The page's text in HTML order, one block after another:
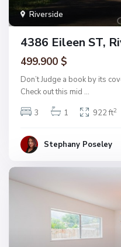
Riverside
4386 Eileen ST,
499.900 $
Don’t Judge a book by its
Check out this mid ...
3
1 922 ft2
Stephany Poseley